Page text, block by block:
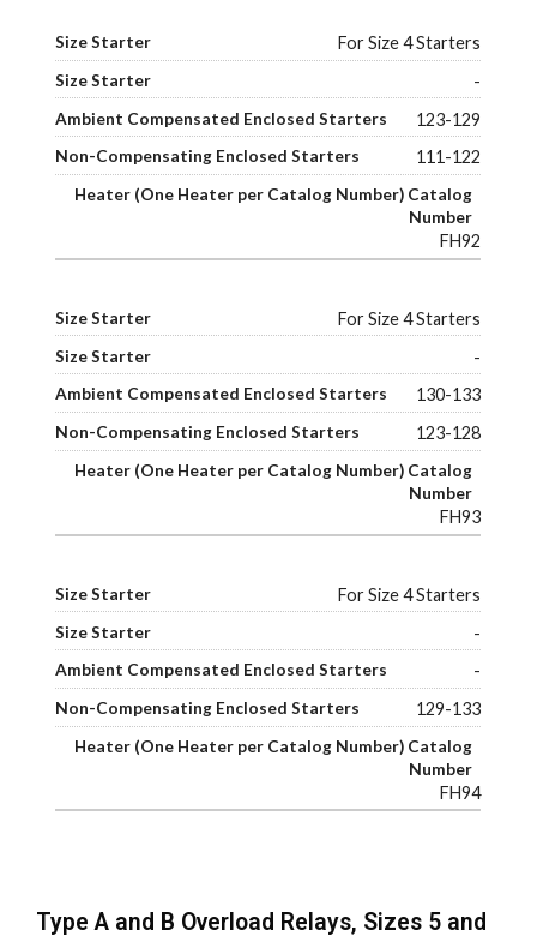
For Size 4 Starters
-
123-129
111-122
FH92
For Size 4 Starters
-
130-133
123-128
FH93
For Size 4 Starters
-
-
129-133
FH94
Type A and B Overload Relays, Sizes 5 and